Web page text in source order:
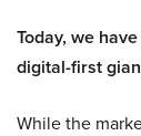
Today, we
digital-first
While the